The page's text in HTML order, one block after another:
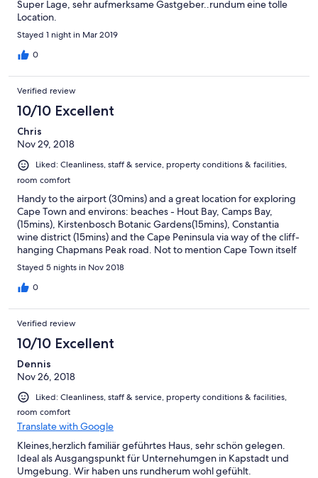
Super Lage, sehr aufmerksame Gastgeber..rundum eine tolle
Location.
Stayed 1 night in Mar 2019
0
Verified review
10/10 Excellent
Chris
Nov 29, 2018
Liked: Cleanliness, staff & service, property conditions & facilities,
room comfort
Handy to the airport (30mins) and a great location for exploring
Cape Town and environs: beaches - Hout Bay, Camps Bay,
(15mins), Kirstenbosch Botanic Gardens(15mins), Constantia
wine district (15mins) and the Cape Peninsula via way of the cliff-
hanging Chapmans Peak road. Not to mention Cape Town itself
just 15mins away over the Camp Bay road pass. The breakfasts
were absolutely amazing and set you up for a full day of
activities!
Stayed 5 nights in Nov 2018
0
Verified review
10/10 Excellent
Dennis
Nov 26, 2018
Liked: Cleanliness, staff & service, property conditions & facilities,
room comfort
Translate with Google
Kleines,herzlich familiär geführtes Haus, sehr schön gelegen.
Ideal als Ausgangspunkt für Unternehumgen in Kapstadt und
Umgebung. Wir haben uns rundherum wohl gefühlt.